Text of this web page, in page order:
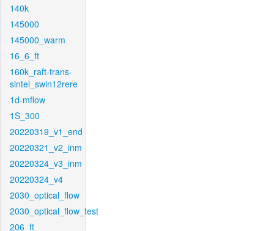
140k
145000
145000_warm
16_6_ft
160k_raft-trans-
sintel_swin12rere
1d-mflow
1S_300
20220319_v1_end
20220321_v2_inm
20220324_v3_inm
20220324_v4
2030_optical_flow
2030_optical_flow_test
206_ft